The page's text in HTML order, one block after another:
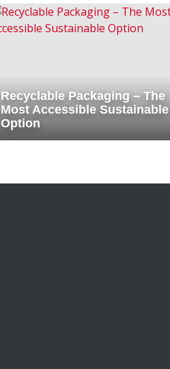
Recyclable Packaging – The
Most Accessible Sustainable
Option